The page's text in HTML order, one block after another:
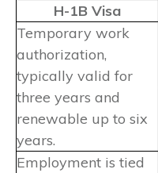
H-1B Visa
Temporary work
authorization,
typically valid for
three years and
renewable up to six
years.
Employment is tied